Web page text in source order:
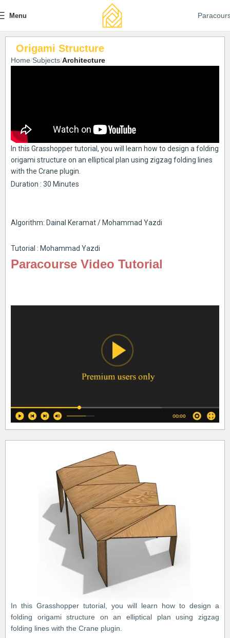
Menu
Origami Structure
Home Subjects Architecture
In this Grasshopper tutorial, you will learn how to design a folding
origami structure on an elliptical plan using zigzag folding lines
with the Crane plugin.
Duration : 30 Minutes
Algorithm: Dainal Keramat / Mohammad Yazdi
Tutorial : Mohammad Yazdi
Paracourse Video Tutorial
In this Grasshopper tutorial, you will learn how to design a
folding origami structure on an elliptical plan using zigzag
folding lines with the Crane plugin.